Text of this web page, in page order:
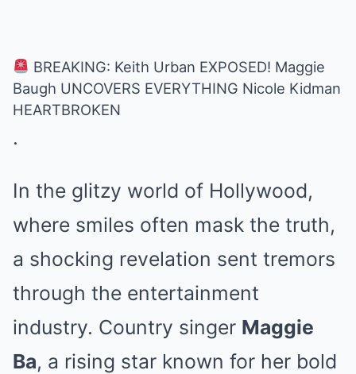
BREAKING: Keith Urban EXPOSED! Maggie
Baugh UNCOVERS EVERYTHING Nicole Kidman
HEARTBROKEN
.
In the glitzy world of Hollywood,
where smiles often mask the truth,
a shocking revelation sent tremors
through the entertainment
industry. Country singer Maggie
Ba, a rising star known for her bold